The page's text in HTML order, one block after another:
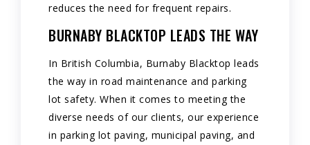
reduces the need for frequent repairs.
BURNABY BLACKTOP LEADS THE WAY
In British Columbia, Burnaby Blacktop leads
the way in road maintenance and parking
lot safety. When it comes to meeting the
diverse needs of our clients, our experience
in parking lot paving, municipal paving, and